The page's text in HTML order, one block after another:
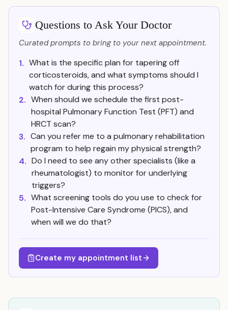
Questions to Ask Your Doctor
Curated prompts to bring to your next appointment.
1. What is the specific plan for tapering off
corticosteroids, and what symptoms should I
watch for during this process?
2. When should we schedule the first post-
hospital Pulmonary Function Test (PFT) and
HRCT scan?
3. Can you refer me to a pulmonary rehabilitation
program to help regain my physical strength?
4. Do I need to see any other specialists (like a
rheumatologist) to monitor for underlying
triggers?
5. What screening tools do you use to check for
Post-Intensive Care Syndrome (PICS), and
when will we do that?
Create my appointment list